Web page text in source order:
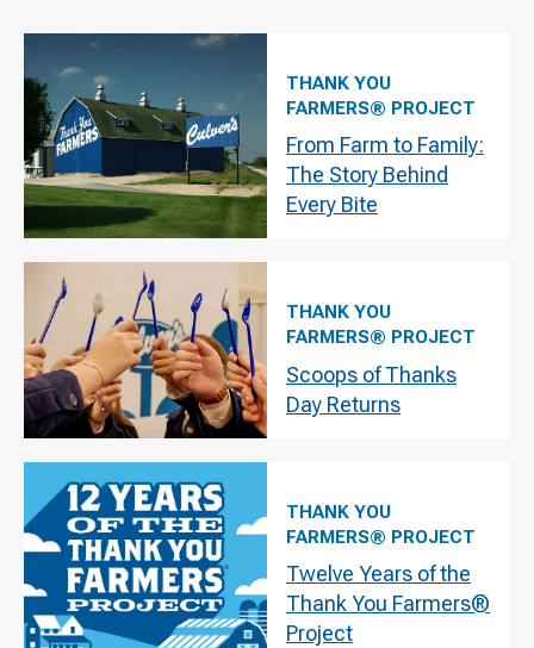
THANK YOU
FARMERS® PROJECT
From Farm to Family:
The Story Behind
Every Bite
THANK YOU
FARMERS® PROJECT
Scoops of Thanks
Day Returns
THANK YOU
FARMERS® PROJECT
Twelve Years of the
Thank You Farmers®
Project